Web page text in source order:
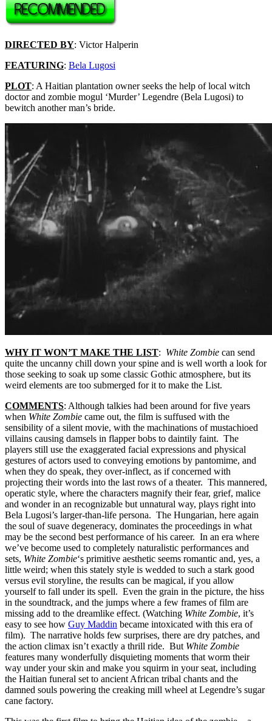
DIRECTED BY: Victor Halperin
FEATURING: Bela Lugosi
PLOT: A Haitian plantation owner seeks the help of local witch
doctor and zombie mogul ‘Murder’ Legendre (Bela Lugosi) to
bewitch another man’s bride.
WHY IT WON’T MAKE THE LIST: White Zombie can send
quite the uncanny chill down your spine and is well worth a look for
those seeking to soak up some classic Gothic atmosphere, but its
weird elements are too submerged for it to make the List.
COMMENTS: Although talkies had been around for five years
when White Zombie came out, the film is suffused with the
sensibility of a silent movie, with the machinations of mustachioed
villains causing damsels in flapper bobs to daintily faint. The
players still use the exaggerated facial expressions and physical
gestures of actors used to conveying emotions by pantomime, and
when they do speak, they over-inflect, as if concerned with
projecting their words into the last rows of a theater. This mannered,
operatic style, where the characters magnify their fear, grief, malice
and wonder in an recognizable but unnatural way, plays right into
Bela Lugosi’s larger-than-life persona. The Hungarian, here again
the soul of suave degeneracy, dominates the proceedings in what
may be the second best performance of his career. In an era where
we’ve become used to completely naturalistic performances and
sets, White Zombie‘s primitive aesthetic seems romantic and, yes, a
little weird; when this stately style is wedded to such a stark good
versus evil storyline, the results can be magical, if you allow
yourself to fall under its spell. Even the grain in the picture, the hiss
in the soundtrack, and the jumps where a few frames of film are
missing add to the dreamlike effect. (Watching White Zombie, it’s
easy to see how Guy Maddin became intoxicated with this era of
film). The narrative holds few surprises, there are dry patches, and
the action climax isn’t exactly a thrill ride. But White Zombie
features many wonderfully disquieting moments that worm their
way under your skin and make you squirm in your seat, including
the Haitian funeral set to ancient African tribal chants and the
damned souls powering the creaking mill wheel at Legendre’s sugar
cane factory.